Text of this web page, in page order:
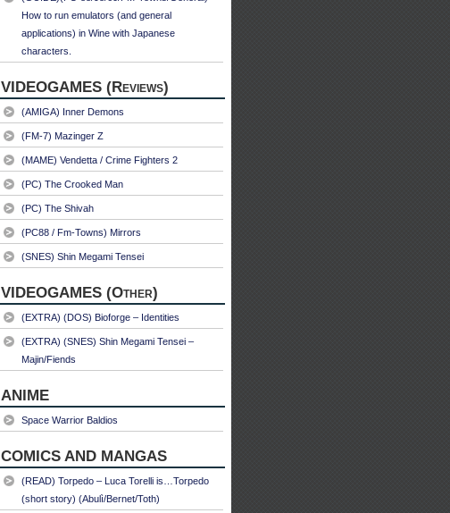
How to run emulators (and general
applications) in Wine with Japanese
characters.
VIDEOGAMES (Reviews)
(AMIGA) Inner Demons
(FM-7) Mazinger Z
(MAME) Vendetta / Crime Fighters 2
(PC) The Crooked Man
(PC) The Shivah
(PC88 / Fm-Towns) Mirrors
(SNES) Shin Megami Tensei
VIDEOGAMES (Other)
(EXTRA) (DOS) Bioforge – Identities
(EXTRA) (SNES) Shin Megami Tensei –
Majin/Fiends
ANIME
Space Warrior Baldios
COMICS AND MANGAS
(READ) Torpedo – Luca Torelli is…Torpedo
(short story) (Abulì/Bernet/Toth)